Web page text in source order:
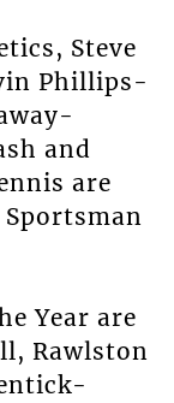
Steve
Phillips-
and
are
Year are
Rawlston